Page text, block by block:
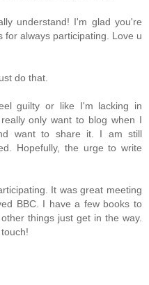
understand! I'm glad you're
for always participating. Love u
do that.
guilty or like I'm lacking in
only want to blog when I
want to share it. I am still
Hopefully, the urge to write
It was great meeting
BBC. I have a few books to
things just get in the way.